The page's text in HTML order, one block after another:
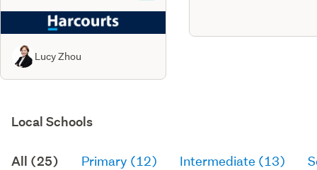
Lucy Zhou
Local Schools
All (25) Primary (12) Intermediate (13)